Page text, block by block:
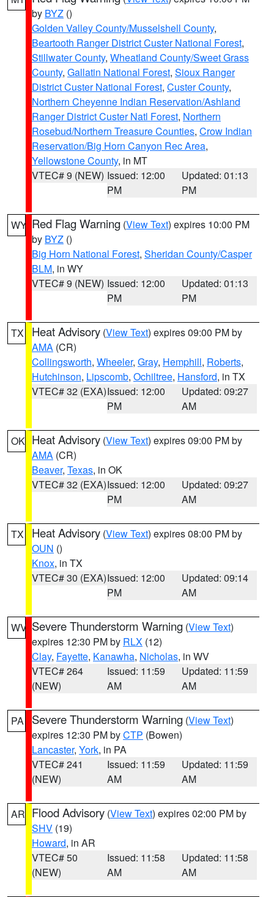
by BYZ ()
Golden Valley County/Musselshell County,
Beartooth Ranger District Custer National Forest,
Stillwater County, Wheatland County/Sweet Grass
County, Gallatin National Forest, Sioux Ranger
District Custer National Forest, Custer County,
Northern Cheyenne Indian Reservation/Ashland
Ranger District Custer Natl Forest, Northern
Rosebud/Northern Treasure Counties, Crow Indian
Reservation/Big Horn Canyon Rec Area,
Yellowstone County, in MT
VTEC# 9 (NEW) Issued: 12:00
PM
Updated: 01:13
PM
WY Red Flag Warning (View Text) expires 10:00 PM
by BYZ ()
Big Horn National Forest, Sheridan County/Casper
BLM, in WY
VTEC# 9 (NEW) Issued: 12:00
PM
Updated: 01:13
PM
TX Heat Advisory (View Text) expires 09:00 PM by
AMA (CR)
Collingsworth, Wheeler, Gray, Hemphill, Roberts,
Hutchinson, Lipscomb, Ochiltree, Hansford, in TX
VTEC# 32 (EXA)Issued: 12:00
PM
Updated: 09:27
AM
OK Heat Advisory (View Text) expires 09:00 PM by
AMA (CR)
Beaver, Texas, in OK
VTEC# 32 (EXA)Issued: 12:00
PM
Updated: 09:27
AM
TX Heat Advisory (View Text) expires 08:00 PM by
OUN ()
Knox, in TX
VTEC# 30 (EXA)Issued: 12:00
PM
Updated: 09:14
AM
WV Severe Thunderstorm Warning (View Text)
expires 12:30 PM by RLX (12)
Clay, Fayette, Kanawha, Nicholas, in WV
VTEC# 264
(NEW)
Issued: 11:59
AM
Updated: 11:59
AM
PA Severe Thunderstorm Warning (View Text)
expires 12:30 PM byCTP (Bowen)
Lancaster, York, in PA
VTEC# 241
(NEW)
Issued: 11:59
AM
Updated: 11:59
AM
AR Flood Advisory (View Text) expires 02:00 PM by
SHV (19)
Howard, in AR
VTEC# 50
(NEW)
Issued: 11:58
AM
Updated: 11:58
AM